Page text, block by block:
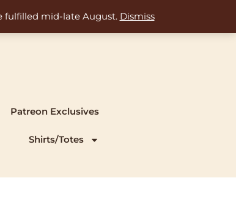
fulfilled mid-late August. Dismiss
Patreon Exclusives
Shirts/Totes